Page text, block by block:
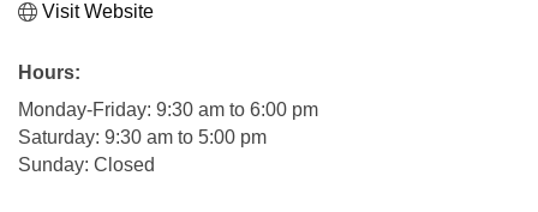
Visit Website
Hours:
Monday-Friday: 9:30 am to 6:00 pm
Saturday: 9:30 am to 5:00 pm
Sunday: Closed